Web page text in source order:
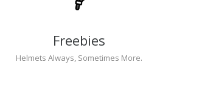
Freebies
Helmets Always, Sometimes More.